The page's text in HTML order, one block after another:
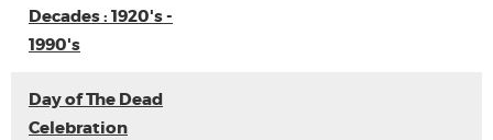
Decades : 1920's -
1990's
Day of The Dead
Celebration